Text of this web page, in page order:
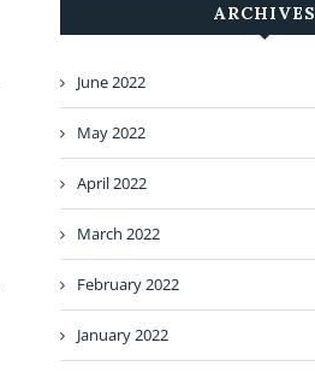
ARCHIVES
June 2022
May 2022
April 2022
March 2022
February 2022
January 2022